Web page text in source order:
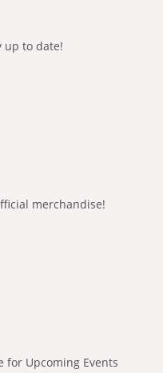
up to date!
merchandise!
for Upcoming Events